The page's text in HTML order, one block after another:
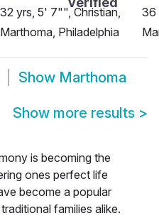
32 yrs, 5' 7"", Christian,
Marthoma, Philadelphia
36
Show Marthoma
Show more results >
is becoming the
ones perfect life
become a popular
families alike.